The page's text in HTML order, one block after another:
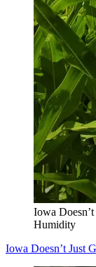
Iowa
Humidity
Iowa Doesn’t Just